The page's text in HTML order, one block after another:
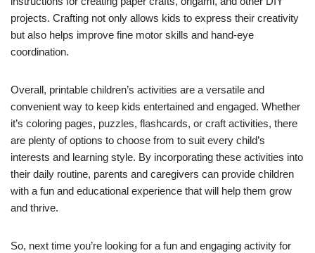
projects. Crafting not only allows kids to express their creativity
but also helps improve fine motor skills and hand-eye
coordination.
Overall, printable children’s activities are a versatile and
convenient way to keep kids entertained and engaged. Whether
it’s coloring pages, puzzles, flashcards, or craft activities, there
are plenty of options to choose from to suit every child’s
interests and learning style. By incorporating these activities into
their daily routine, parents and caregivers can provide children
with a fun and educational experience that will help them grow
and thrive.
So, next time you’re looking for a fun and engaging activity for